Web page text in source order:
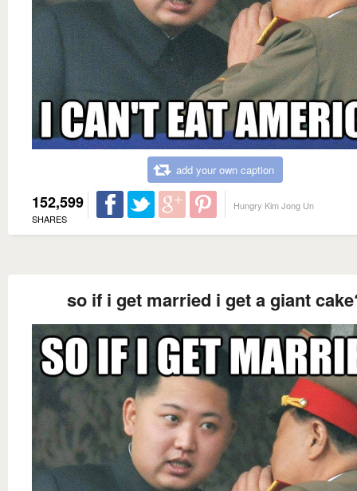
add your own caption
152,599
SHARES
Hungry Kim Jong Un
so if i get married i get a giant